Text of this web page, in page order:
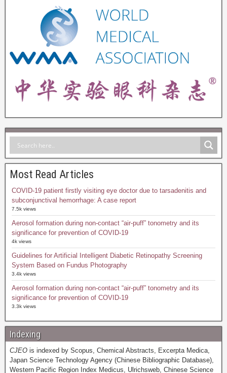
Most Read Articles
COVID-19 patient firstly visiting eye doctor due to tarsadenitis and
subconjunctival hemorrhage: A case report
7.5k views
Aerosol formation during non-contact “air-puff” tonometry and its
significance for prevention of COVID-19
4k views
Guidelines for Artificial Intelligent Diabetic Retinopathy Screening
System Based on Fundus Photography
3.4k views
Aerosol formation during non-contact “air-puff” tonometry and its
significance for prevention of COVID-19
3.3k views
Indexing
CJEO is indexed by Scopus, Chemical Abstracts, Excerpta Medica,
Japan Science Technology Agency (Chinese Bibliographic Database),
Western Pacific Region Index Medicus, Ulrichsweb, Chinese Science